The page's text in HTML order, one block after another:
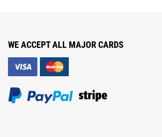
WE ACCEPT ALL MAJOR CARDS